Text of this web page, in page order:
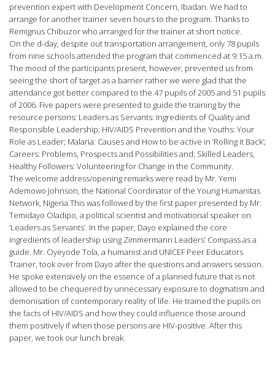
prevention expert with Development Concern, Ibadan. We had to
arrange for another trainer seven hours to the program. Thanks to
Remignus Chibuzor who arranged for the trainer at short notice.
On the d-day, despite out transportation arrangement, only 78 pupils
from nine schools attended the program that commenced at 9:15 a.m.
The mood of the participants present, however, prevented us from
seeing the short of target as a barrier rather we were glad that the
attendance got better compared to the 47 pupils of 2005 and 51 pupils
of 2006. Five papers were presented to guide the training by the
resource persons: Leaders as Servants: Ingredients of Quality and
Responsible Leadership; HIV/AIDS Prevention and the Youths: Your
Role as Leader; Malaria: Causes and How to be active in ‘Rolling it Back’;
Careers: Problems, Prospects and Possibilities and; Skilled Leaders,
Healthy Followers: Volunteering for Change in the Community.
The welcome address/opening remarks were read by Mr. Yemi
Ademowo Johnson, the National Coordinator of the Young Humanitas
Network, Nigeria.This was followed by the first paper presented by Mr.
Temidayo Oladipo, a political scientist and motivational speaker on
‘Leaders as Servants’. In the paper, Dayo explained the core
ingredients of leadership using Zimmermann Leaders’ Compass as a
guide. Mr. Oyeyode Tola, a humanist and UNICEF Peer Educators
Trainer, took over from Dayo after the questions and answers session.
He spoke extensively on the essence of a planned future that is not
allowed to be chequered by unnecessary exposure to dogmatism and
demonisation of contemporary reality of life. He trained the pupils on
the facts of HIV/AIDS and how they could influence those around
them positively if when those persons are HIV-positive. After this
paper, we took our lunch break.